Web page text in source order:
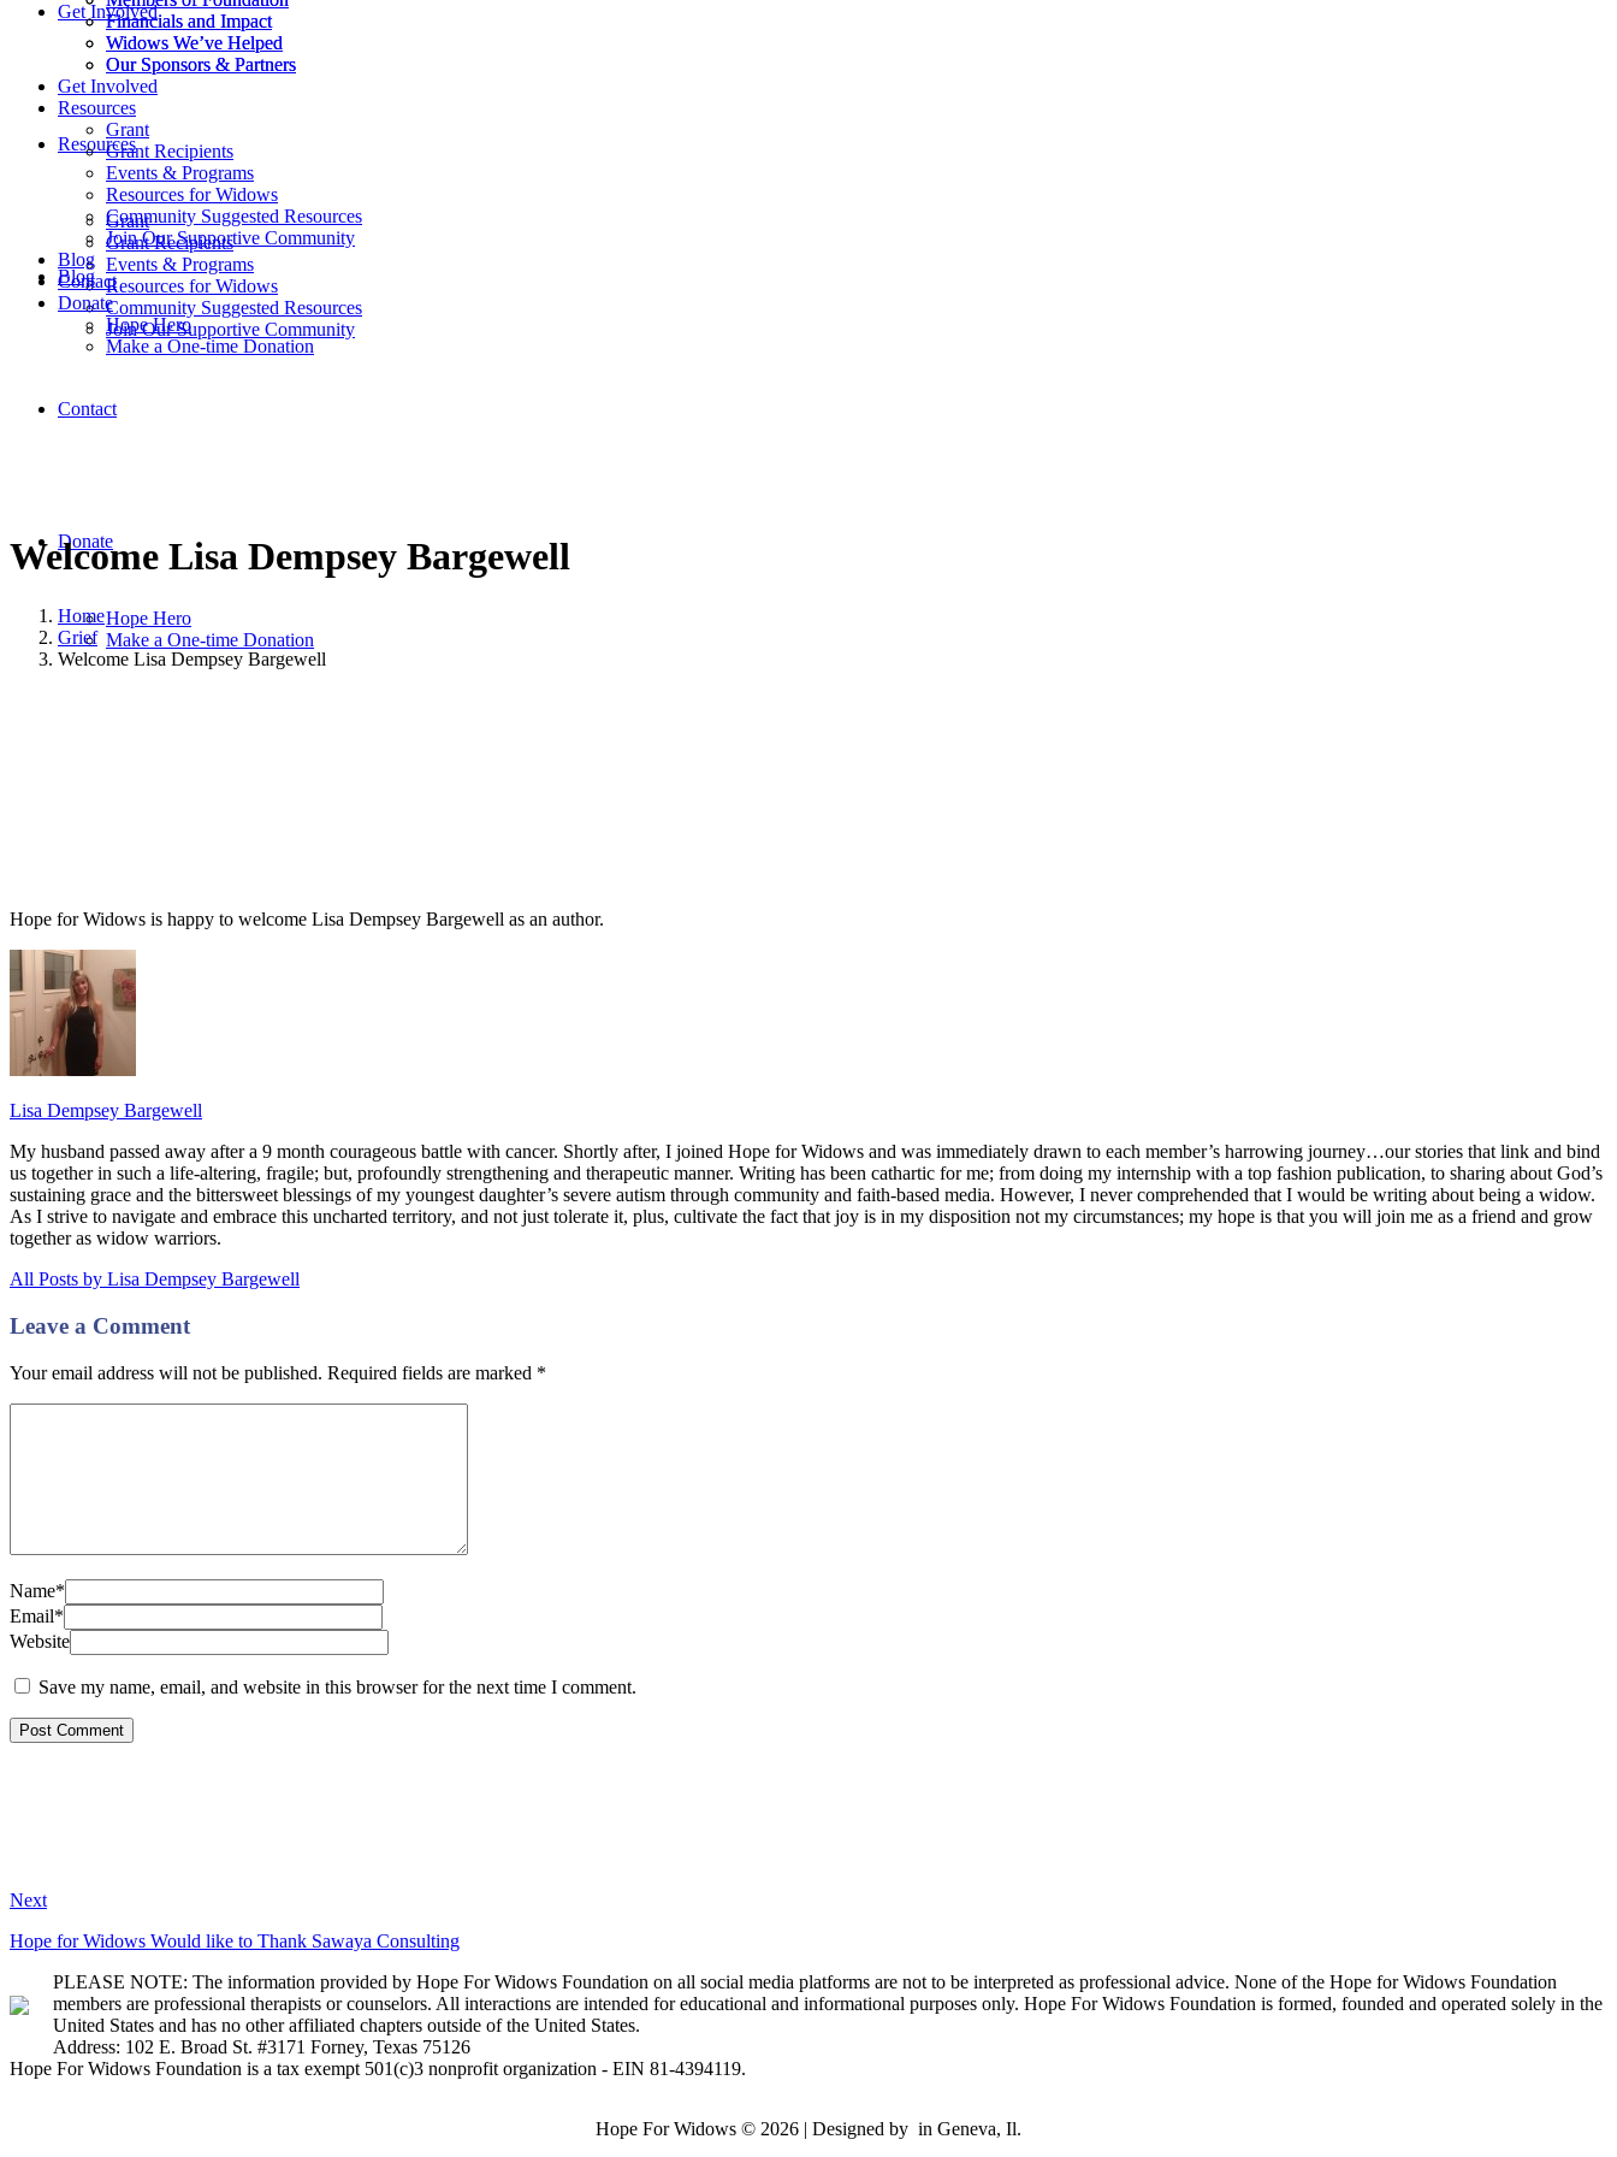
Financials and Impact
Widows We’ve Helped
Our Sponsors & Partners
Get Involved
Resources
Grant
Grant Recipients
Events & Programs
Resources for Widows
Community Suggested Resources
Join Our Supportive Community
Blog
Contact
Donate
Hope Hero
Make a One-time Donation
Financials and Impact
Widows We’ve Helped
Our Sponsors & Partners
Get Involved
Resources
Grant
Grant Recipients
Events & Programs
Resources for Widows
Community Suggested Resources
Join Our Supportive Community
Blog
Contact
Donate
Hope Hero
Make a One-time Donation
Welcome Lisa Dempsey Bargewell
Home
Grief
Welcome Lisa Dempsey Bargewell
Hope for Widows is happy to welcome Lisa Dempsey Bargewell as an author.
Lisa Dempsey Bargewell
My husband passed away after a 9 month courageous battle with cancer. Shortly after, I joined Hope for Widows and was immediately drawn to each member’s harrowing journey…our stories that link and bind
us together in such a life-altering, fragile; but, profoundly strengthening and therapeutic manner. Writing has been cathartic for me; from doing my internship with a top fashion publication, to sharing about God’s
sustaining grace and the bittersweet blessings of my youngest daughter’s severe autism through community and faith-based media. However, I never comprehended that I would be writing about being a widow.
As I strive to navigate and embrace this uncharted territory, and not just tolerate it, plus, cultivate the fact that joy is in my disposition not my circumstances; my hope is that you will join me as a friend and grow
together as widow warriors.
All Posts by Lisa Dempsey Bargewell
Leave a Comment
Your email address will not be published. Required fields are marked *
Name*
Email*
Website
Save my name, email, and website in this browser for the next time I comment.
Next
Hope for Widows Would like to Thank Sawaya Consulting
PLEASE NOTE: The information provided by Hope For Widows Foundation on all social media platforms are not to be interpreted as professional advice. None of the Hope for Widows Foundation
members are professional therapists or counselors. All interactions are intended for educational and informational purposes only. Hope For Widows Foundation is formed, founded and operated solely in the
United States and has no other affiliated chapters outside of the United States.
Address: 102 E. Broad St. #3171 Forney, Texas 75126
Hope For Widows Foundation is a tax exempt 501(c)3 nonprofit organization - EIN 81-4394119.
Hope For Widows © 2026 | Designed by in Geneva, Il.